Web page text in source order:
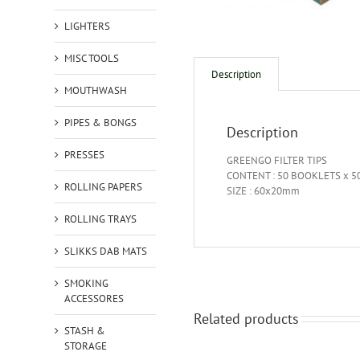
Description
Description
GREENGO FILTER TIPS
CONTENT : 50 BOOKLETS x
SIZE : 60x20mm
Related products
LIGHTERS
MISC TOOLS
MOUTHWASH
PIPES & BONGS
PRESSES
ROLLING PAPERS
ROLLING TRAYS
SLIKKS DAB MATS
SMOKING
ACCESSORES
STASH &
STORAGE